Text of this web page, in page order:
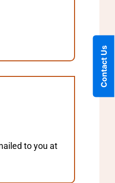
Contact Us
to you at